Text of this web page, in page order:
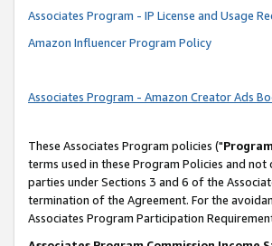
Associates Program - IP License and Usage
Amazon Influencer Program Policy
Associates Program - Amazon Creator Ads
These Associates Program policies ("
terms used in these Program Policies and
parties under Sections 3 and 6 of the
termination of the Agreement. For the
Associates Program Participation